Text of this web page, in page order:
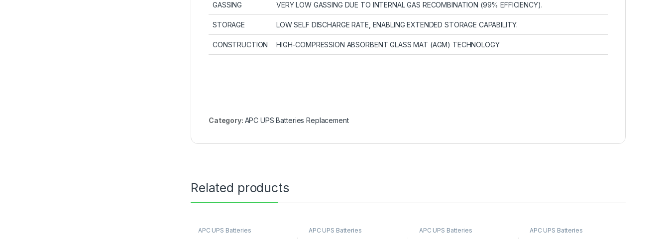
GASSING VERY LOW GASSING DUE TO INTERNAL GAS RECOMBINATION (99% EFFICIENCY).
STORAGE LOW SELF DISCHARGE RATE, ENABLING EXTENDED STORAGE CAPABILITY.
CONSTRUCTION HIGH-COMPRESSION ABSORBENT GLASS MAT (AGM) TECHNOLOGY
Category: APC UPS Batteries Replacement
Related products
APC UPS Batteries
APC UPS Batteries
APC UPS Batteries
APC UPS Batteries